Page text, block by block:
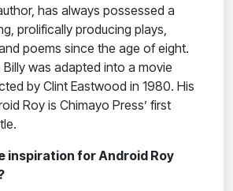
has always possessed a
prolifically producing plays,
poems since the age of eight.
was adapted into a movie
by Clint Eastwood in 1980. His
Roy is Chimayo Press’ first
inspiration for Android Roy